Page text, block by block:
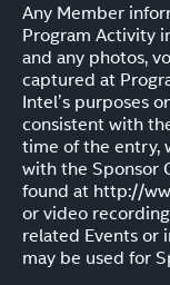
Any Member
Program Activity
and any photos,
captured at
Intel’s purposes
consistent with
time of the entry,
with the Sponsor
found at http://
or video
related Events or
may be used for